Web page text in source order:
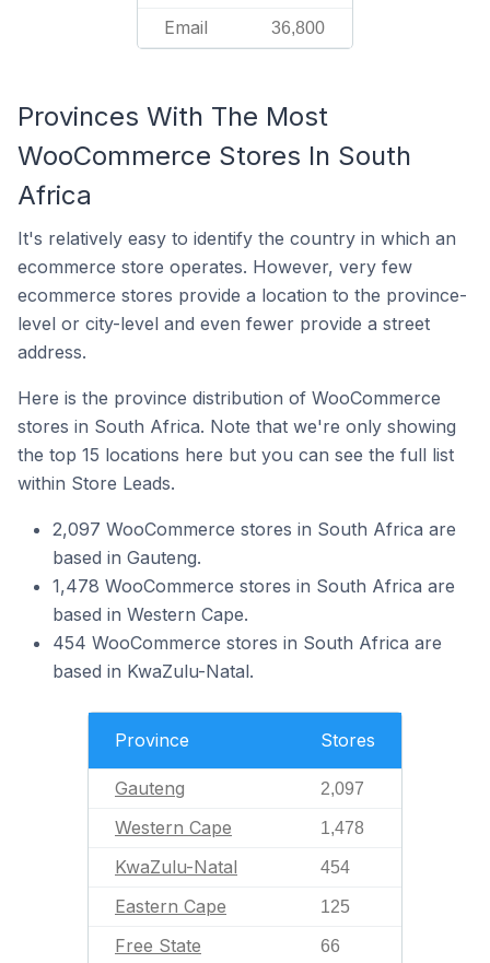
Email 36,800
Provinces With The Most
WooCommerce Stores In South
Africa
It's relatively easy to identify the country in which an
ecommerce store operates. However, very few
ecommerce stores provide a location to the province-
level or city-level and even fewer provide a street
address.
Here is the province distribution of WooCommerce
stores in South Africa. Note that we're only showing
the top 15 locations here but you can see the full list
within Store Leads.
2,097 WooCommerce stores in South Africa are
based in Gauteng.
1,478 WooCommerce stores in South Africa are
based in Western Cape.
454 WooCommerce stores in South Africa are
based in KwaZulu-Natal.
Province Stores
Gauteng 2,097
Western Cape 1,478
KwaZulu-Natal 454
Eastern Cape 125
Free State 66